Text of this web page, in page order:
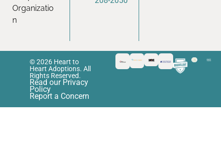
Organizatio
n
© 2026 Heart to
Heart Adoptions. All
Rights Reserved.
Read our Privacy
Policy
Report a Concern